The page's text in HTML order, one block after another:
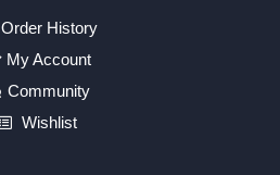
Order History
My Account
Community
Wishlist